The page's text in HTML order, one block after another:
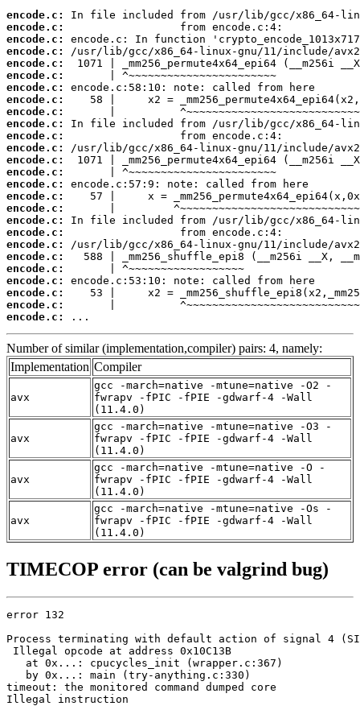
encode.c:
encode.c:
encode.c:
encode.c:
encode.c:
encode.c:
encode.c:
encode.c:
encode.c:
encode.c:
encode.c:
encode.c:
encode.c:
encode.c:
encode.c:
encode.c:
encode.c:
encode.c:
encode.c:
encode.c:
encode.c:
encode.c:
encode.c:
encode.c:
encode.c:
encode.c:
...
Number of similar (implementation,compiler) pairs: 4, namely:
Implementation Compiler
avx
gcc -march=native -mtune=native -O2 -
fwrapv -fPIC -fPIE -gdwarf-4 -Wall
(11.4.0)
avx
gcc -march=native -mtune=native -O3 -
fwrapv -fPIC -fPIE -gdwarf-4 -Wall
(11.4.0)
avx
gcc -march=native -mtune=native -O -
fwrapv -fPIC -fPIE -gdwarf-4 -Wall
(11.4.0)
avx
gcc -march=native -mtune=native -Os -
fwrapv -fPIC -fPIE -gdwarf-4 -Wall
(11.4.0)
TIMECOP error (can be valgrind bug)
error 132
Process terminating with default action of signal 4
Illegal opcode at address 0x10C13B
   at 0x...: cpucycles_init (wrapper.c:367)
   by 0x...: main (try-anything.c:330)
timeout: the monitored command dumped core
Illegal instruction